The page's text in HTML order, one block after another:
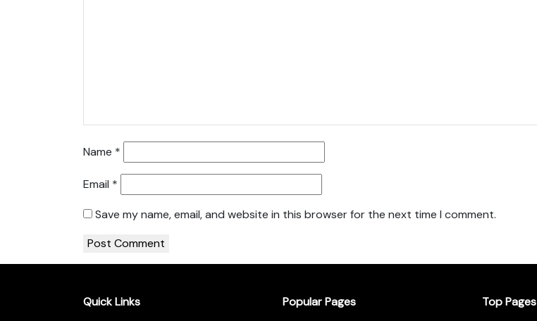
Name *
Email *
Save my name, email, and website in this browser for the next time I comment.
Quick Links
Popular Pages
Top Pages